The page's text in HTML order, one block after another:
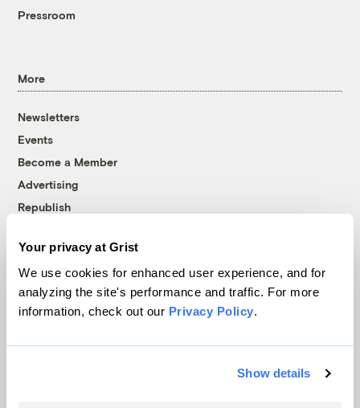
Your privacy at Grist
We use cookies for enhanced user experience, and for
analyzing the site's performance and traffic. For more
information, check out our Privacy Policy.
Show details
Pressroom
More
Newsletters
Events
Become a Member
Advertising
Republish
© 1999-2026 Grist Magazine, Inc. All rights reserved.
Grist is powered byWordPress VIP